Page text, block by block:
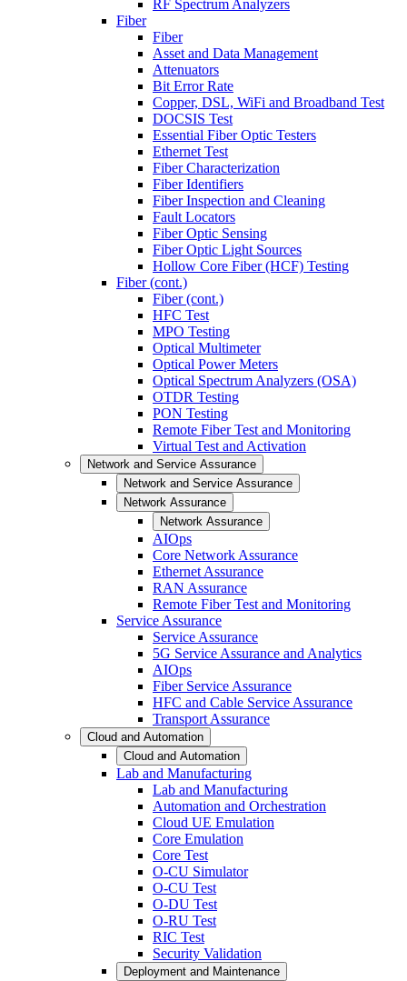
RF Spectrum Analyzers
Fiber
Fiber
Asset and Data Management
Attenuators
Bit Error Rate
Copper, DSL, WiFi and Broadband Test
DOCSIS Test
Essential Fiber Optic Testers
Ethernet Test
Fiber Characterization
Fiber Identifiers
Fiber Inspection and Cleaning
Fault Locators
Fiber Optic Sensing
Fiber Optic Light Sources
Hollow Core Fiber (HCF) Testing
Fiber (cont.)
Fiber (cont.)
HFC Test
MPO Testing
Optical Multimeter
Optical Power Meters
Optical Spectrum Analyzers (OSA)
OTDR Testing
PON Testing
Remote Fiber Test and Monitoring
Virtual Test and Activation
Network and Service Assurance
Network and Service Assurance
Network Assurance
Network Assurance
AIOps
Core Network Assurance
Ethernet Assurance
RAN Assurance
Remote Fiber Test and Monitoring
Service Assurance
Service Assurance
5G Service Assurance and Analytics
AIOps
Fiber Service Assurance
HFC and Cable Service Assurance
Transport Assurance
Cloud and Automation
Cloud and Automation
Lab and Manufacturing
Lab and Manufacturing
Automation and Orchestration
Cloud UE Emulation
Core Emulation
Core Test
O-CU Simulator
O-CU Test
O-DU Test
O-RU Test
RIC Test
Security Validation
Deployment and Maintenance